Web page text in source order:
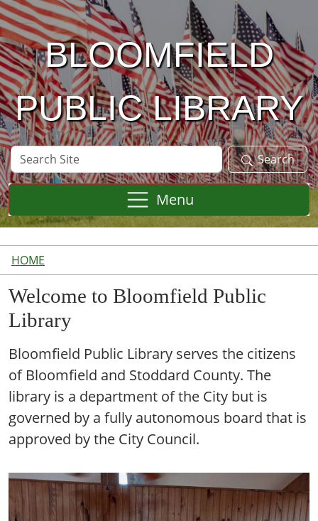
Skip to main content
BLOOMFIELD
PUBLIC LIBRARY
Search
Site
Search
Menu
HOME
Welcome to Bloomfield Public
Library
Bloomfield Public Library serves the citizens
of Bloomfield and Stoddard County. The
library is a department of the City but is
governed by a fully autonomous board that is
approved by the City Council.